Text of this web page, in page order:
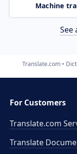
Machine
See
Translate.com
For Customers
Translate.com
Translate